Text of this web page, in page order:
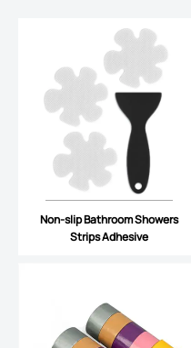
Non-slip Bathroom Showers
Strips Adhesive